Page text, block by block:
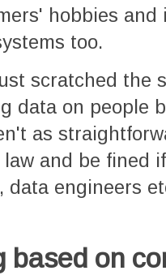
hobbies
too.
scratched the
data on people
as
law and be fined
data engineers
based on